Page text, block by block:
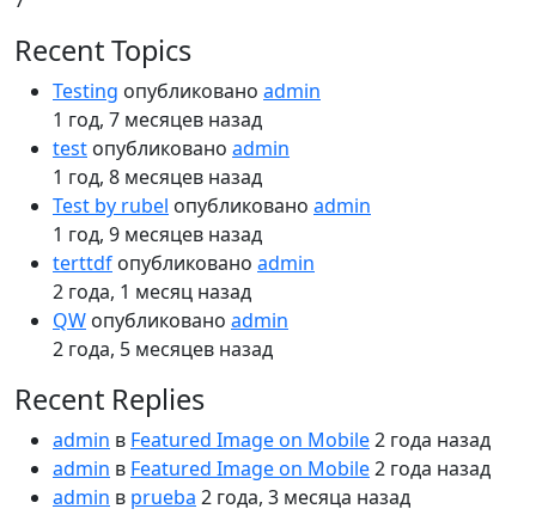
Recent Topics
Testing опубликовано admin
1 год, 7 месяцев назад
test опубликовано admin
1 год, 8 месяцев назад
Test by rubel опубликовано admin
1 год, 9 месяцев назад
terttdf опубликовано admin
2 года, 1 месяц назад
QW опубликовано admin
2 года, 5 месяцев назад
Recent Replies
admin в Featured Image on Mobile2 года назад
admin в Featured Image on Mobile2 года назад
admin в prueba 2 года, 3 месяца назад